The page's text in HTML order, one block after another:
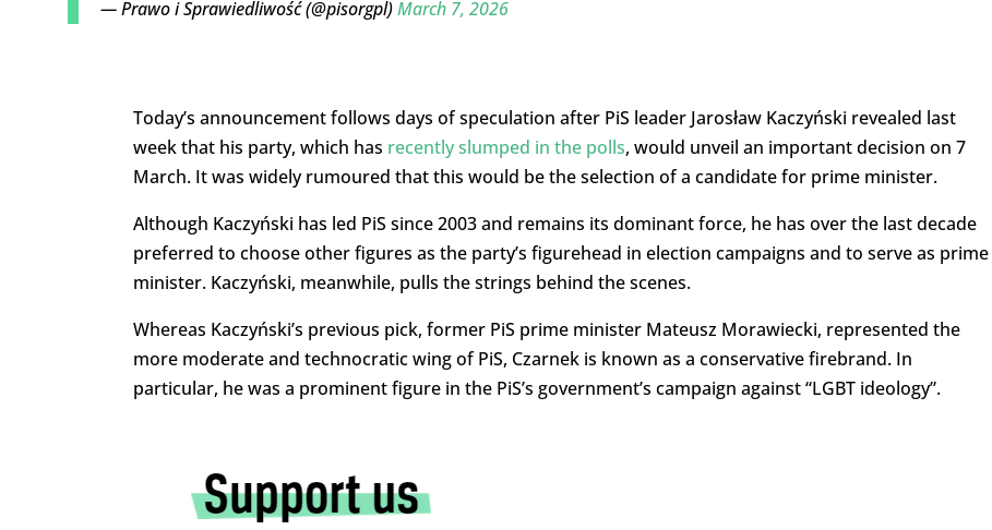
— Prawo i Sprawiedliwość (@pisorgpl)March 7, 2026
Today’s announcement follows days of speculation after PiS leader Jarosław Kaczyński revealed last
week that his party, which has recently slumped in the polls, would unveil an important decision on 7
March. It was widely rumoured that this would be the selection of a candidate for prime minister.
Although Kaczyński has led PiS since 2003 and remains its dominant force, he has over the last decade
preferred to choose other figures as the party’s figurehead in election campaigns and to serve as prime
minister. Kaczyński, meanwhile, pulls the strings behind the scenes.
Whereas Kaczyński’s previous pick, former PiS prime minister Mateusz Morawiecki, represented the
more moderate and technocratic wing of PiS, Czarnek is known as a conservative firebrand. In
particular, he was a prominent figure in the PiS’s government’s campaign against “LGBT ideology”.